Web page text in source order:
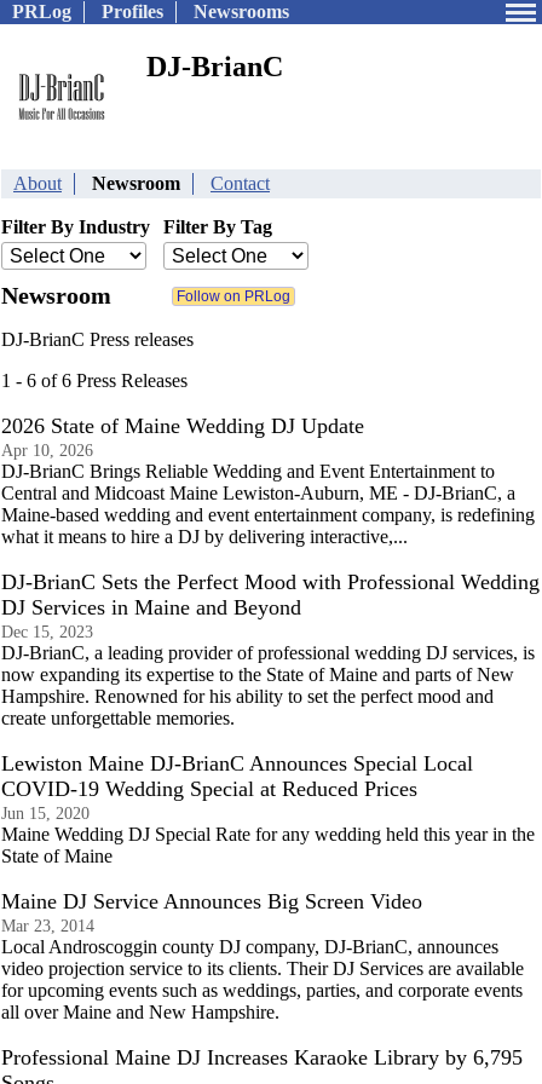
PRLog Profiles Newsrooms
DJ-BrianC
About Newsroom Contact
Filter By Industry Filter By Tag
Newsroom
DJ-BrianC Press releases
1 - 6 of 6 Press Releases
2026 State of Maine Wedding DJ Update
Apr 10, 2026
DJ-BrianC Brings Reliable Wedding and Event Entertainment to
Central and Midcoast Maine Lewiston-Auburn, ME - DJ-BrianC, a
Maine-based wedding and event entertainment company, is redefining
what it means to hire a DJ by delivering interactive,...
DJ-BrianC Sets the Perfect Mood with Professional Wedding
DJ Services in Maine and Beyond
Dec 15, 2023
DJ-BrianC, a leading provider of professional wedding DJ services, is
now expanding its expertise to the State of Maine and parts of New
Hampshire. Renowned for his ability to set the perfect mood and
create unforgettable memories.
Lewiston Maine DJ-BrianC Announces Special Local
COVID-19 Wedding Special at Reduced Prices
Jun 15, 2020
Maine Wedding DJ Special Rate for any wedding held this year in the
State of Maine
Maine DJ Service Announces Big Screen Video
Mar 23, 2014
Local Androscoggin county DJ company, DJ-BrianC, announces
video projection service to its clients. Their DJ Services are available
for upcoming events such as weddings, parties, and corporate events
all over Maine and New Hampshire.
Professional Maine DJ Increases Karaoke Library by 6,795